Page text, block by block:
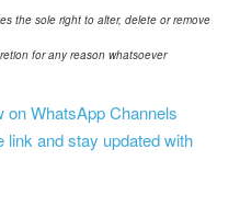
the sole right to alter, delete or remove
for any reason whatsoever
WhatsApp Channels
and stay updated with